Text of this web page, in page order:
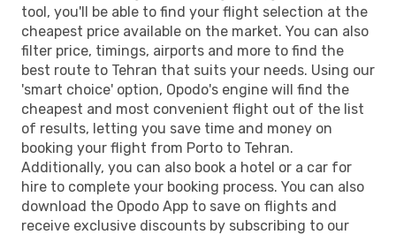
tool, you'll be able to find your flight selection at the
cheapest price available on the market. You can also
filter price, timings, airports and more to find the
best route to Tehran that suits your needs. Using our
'smart choice' option, Opodo's engine will find the
cheapest and most convenient flight out of the list
of results, letting you save time and money on
booking your flight from Porto to Tehran.
Additionally, you can also book a hotel or a car for
hire to complete your booking process. You can also
download the Opodo App to save on flights and
receive exclusive discounts by subscribing to our